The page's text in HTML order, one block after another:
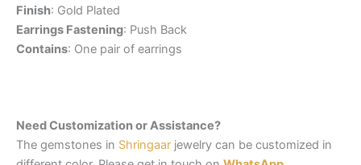
Finish: Gold Plated
Earrings Fastening: Push Back
Contains: One pair of earrings
Need Customization or Assistance?
The gemstones in Shringaar jewelry can be customized in